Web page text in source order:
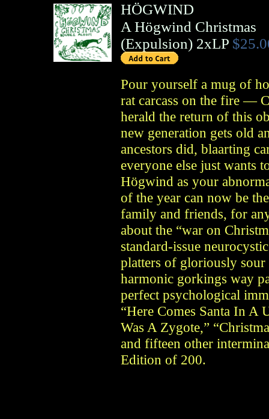
HÖGWIND
A Högwind Christmas
(Expulsion) 2xLP
Pour yourself a mug of
rat carcass on the fire —
herald the return of this
new generation gets old
ancestors did, blaarting
everyone else just wants
Högwind as your
of the year can now be
family and friends, for
about the “war on
standard-issue
platters of gloriously
harmonic gorkings way
perfect psychological
“Here Comes Santa In A
Was A Zygote,”
and fifteen other
Edition of 200.